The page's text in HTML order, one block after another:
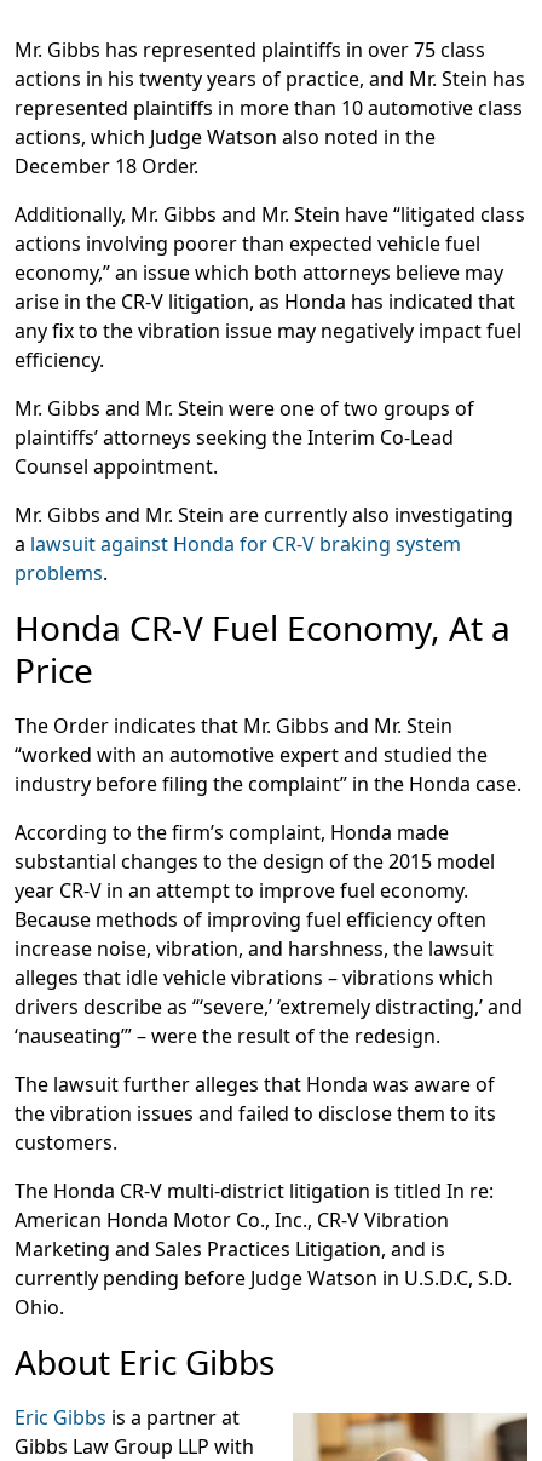
Mr. Gibbs has represented plaintiffs in over 75 class
actions in his twenty years of practice, and Mr. Stein has
represented plaintiffs in more than 10 automotive class
actions, which Judge Watson also noted in the
December 18 Order.
Additionally, Mr. Gibbs and Mr. Stein have “litigated class
actions involving poorer than expected vehicle fuel
economy,” an issue which both attorneys believe may
arise in the CR-V litigation, as Honda has indicated that
any fix to the vibration issue may negatively impact fuel
efficiency.
Mr. Gibbs and Mr. Stein were one of two groups of
plaintiffs’ attorneys seeking the Interim Co-Lead
Counsel appointment.
Mr. Gibbs and Mr. Stein are currently also investigating
a lawsuit against Honda for CR-V braking system
problems.
Honda CR-V Fuel Economy, At a
Price
The Order indicates that Mr. Gibbs and Mr. Stein
“worked with an automotive expert and studied the
industry before filing the complaint” in the Honda case.
According to the firm’s complaint, Honda made
substantial changes to the design of the 2015 model
year CR-V in an attempt to improve fuel economy.
Because methods of improving fuel efficiency often
increase noise, vibration, and harshness, the lawsuit
alleges that idle vehicle vibrations – vibrations which
drivers describe as “‘severe,’ ‘extremely distracting,’ and
‘nauseating’” – were the result of the redesign.
The lawsuit further alleges that Honda was aware of
the vibration issues and failed to disclose them to its
customers.
The Honda CR-V multi-district litigation is titled In re:
American Honda Motor Co., Inc., CR-V Vibration
Marketing and Sales Practices Litigation, and is
currently pending before Judge Watson in U.S.D.C, S.D.
Ohio.
About Eric Gibbs
Eric Gibbs is a partner at
Gibbs Law Group LLP with